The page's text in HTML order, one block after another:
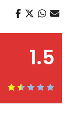
1.5